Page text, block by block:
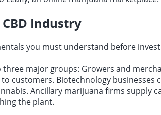
Industry
you must understand before
major groups: Growers and
customers. Biotechnology businesses
Ancillary marijuana firms supply
the plant.